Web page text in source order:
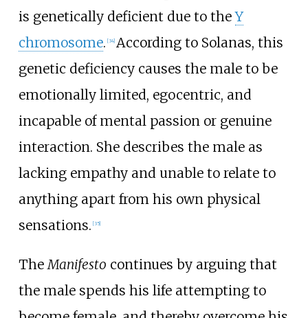
is genetically deficient due to theY
chromosome. [34] According to Solanas, this
genetic deficiency causes the male to be
emotionally limited, egocentric, and
incapable of mental passion or genuine
interaction. She describes the male as
lacking empathy and unable to relate to
anything apart from his own physical
sensations. [35]
TheManifesto continues by arguing that
the male spends his life attempting to